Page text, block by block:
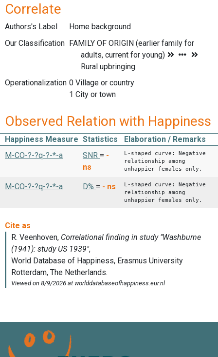
Correlate
Authors's Label
Home background
Our Classification
Operationalization 0 Village or country
1 City or town
Observed Relation with Happiness
Happiness Measure Statistics
Elaboration / Remarks
M-CO-?-?q-?-*-a
SNR = -
ns
L-shaped curve: Negative
relationship among
unhappier females only.
M-CO-?-?q-?-*-a D% = - ns
L-shaped curve: Negative
relationship among
unhappier females only.